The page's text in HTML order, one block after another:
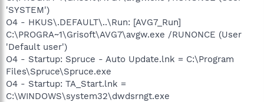
'SYSTEM')
O4 - HKUS\.DEFAULT\..\Run: [AVG7_Run]
C:\PROGRA~1\Grisoft\AVG7\avgw.exe /RUNONCE (User
'Default user')
O4 - Startup: Spruce - Auto Update.lnk = C:\Program
Files\Spruce\Spruce.exe
O4 - Startup: TA_Start.lnk =
C:\WINDOWS\system32\dwdsrngt.exe